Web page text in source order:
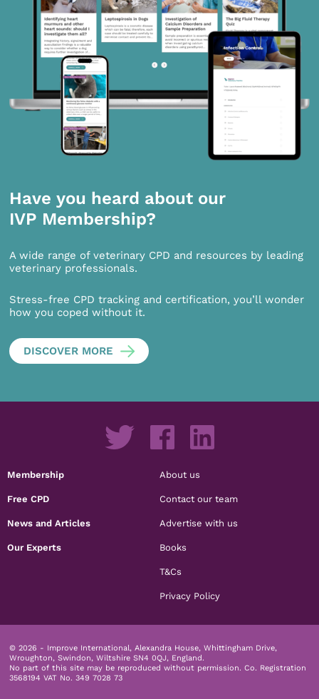
Have you heard about our
IVP Membership?
A wide range of veterinary CPD and resources by leading
veterinary professionals.
Stress-free CPD tracking and certification, you’ll wonder
how you coped without it.
DISCOVER MORE
Membership
Free CPD
News and Articles
Our Experts
About us
Contact our team
Advertise with us
Books
T&Cs
Privacy Policy
© 2026 - Improve International, Alexandra House, Whittingham Drive,
Wroughton, Swindon, Wiltshire SN4 0QJ, England.
No part of this site may be reproduced without permission. Co. Registration
3568194 VAT No. 349 7028 73